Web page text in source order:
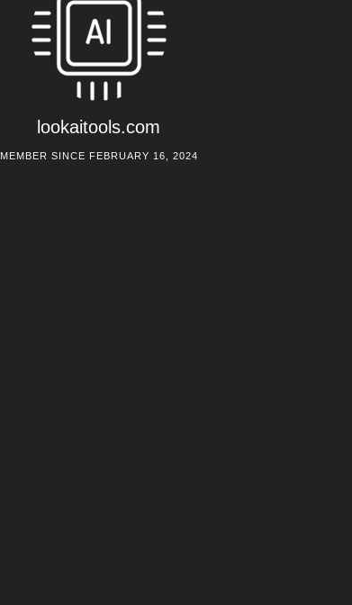
lookaitools.com
MEMBER SINCE FEBRUARY 16, 2024